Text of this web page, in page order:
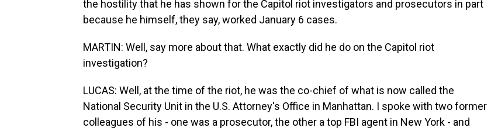
the hostility that he has shown for the Capitol riot investigators and prosecutors in part
because he himself, they say, worked January 6 cases.
MARTIN: Well, say more about that. What exactly did he do on the Capitol riot
investigation?
LUCAS: Well, at the time of the riot, he was the co-chief of what is now called the
National Security Unit in the U.S. Attorney's Office in Manhattan. I spoke with two former
colleagues of his - one was a prosecutor, the other a top FBI agent in New York - and